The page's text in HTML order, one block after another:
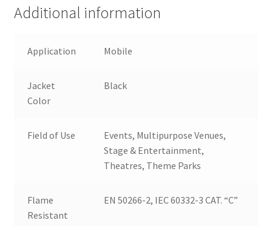
Additional information
Application Mobile
Jacket
Color
Black
Field of Use
Events, Multipurpose Venues,
Stage & Entertainment,
Theatres, Theme Parks
Flame
Resistant
EN 50266-2, IEC 60332-3 CAT. “C”